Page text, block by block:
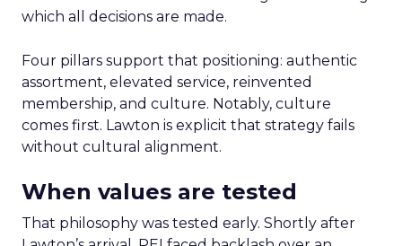
which all decisions are made.
Four pillars support that positioning: authentic
assortment, elevated service, reinvented
membership, and culture. Notably, culture
comes first. Lawton is explicit that strategy fails
without cultural alignment.
When values are tested
That philosophy was tested early. Shortly after